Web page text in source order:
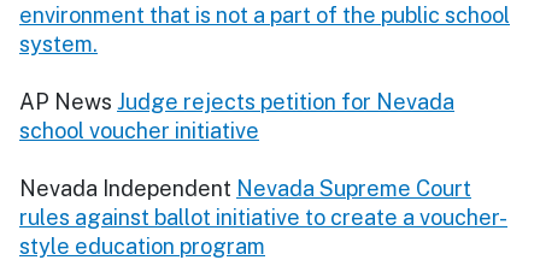
environment that is not a part of the public school
system.
AP News Judge rejects petition for Nevada
school voucher initiative
Nevada Independent Nevada Supreme Court
rules against ballot initiative to create a voucher-
style education program